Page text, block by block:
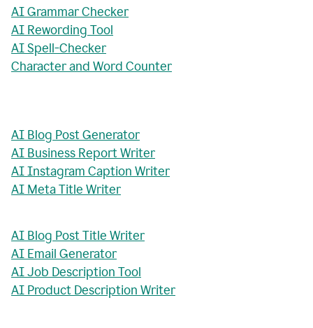
AI Grammar Checker
AI Rewording Tool
AI Spell-Checker
Character and Word Counter
AI Blog Post Generator
AI Business Report Writer
AI Instagram Caption Writer
AI Meta Title Writer
AI Blog Post Title Writer
AI Email Generator
AI Job Description Tool
AI Product Description Writer